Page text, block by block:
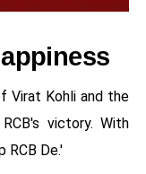
Virat Kohli and the
victory. With
RCB De.'